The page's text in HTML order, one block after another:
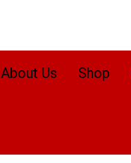
About Us Shop